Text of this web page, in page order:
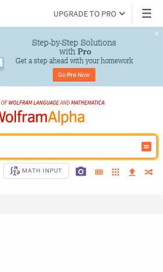
UPGRADE TO PRO
Step-by-Step Solutions
with Pro
Get a step ahead with your homework
Go Pro Now
MATH INPUT